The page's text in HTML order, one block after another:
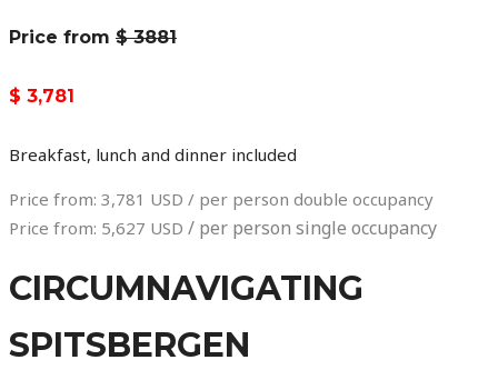
Price from $ 3881
$ 3,781
Breakfast, lunch and dinner included
Price from: 3,781 USD / per person double occupancy
Price from: 5,627 USD / per person single occupancy
CIRCUMNAVIGATING
SPITSBERGEN